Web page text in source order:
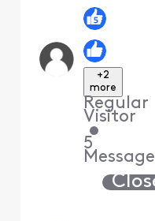
+2
more
Regular
Visitor
•
5